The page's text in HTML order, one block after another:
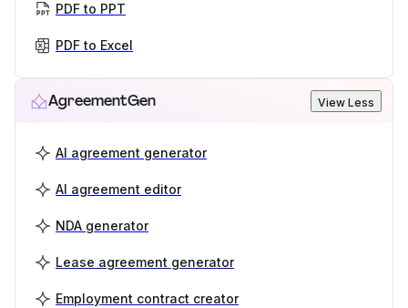
PDF to PPT
PDF to Excel
AgreementGen View Less
AI agreement generator
AI agreement editor
NDA generator
Lease agreement generator
Employment contract creator